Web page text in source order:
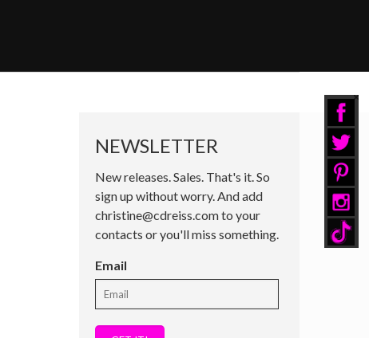
NEWSLETTER
New releases. Sales. That's it. So
sign up without worry. And add
christine@cdreiss.com to your
contacts or you'll miss something.
Email